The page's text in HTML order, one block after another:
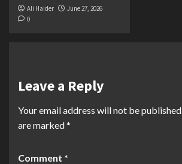
Ali Haider
June 27, 2026
0
Leave a Reply
Your email address will not be published.
are marked*
Comment *